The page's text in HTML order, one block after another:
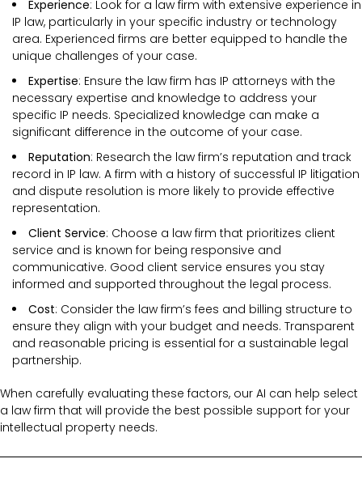
Experience: Look for a law firm with extensive experience in
IP law, particularly in your specific industry or technology
area. Experienced firms are better equipped to handle the
unique challenges of your case.
Expertise: Ensure the law firm has IP attorneys with the
necessary expertise and knowledge to address your
specific IP needs. Specialized knowledge can make a
significant difference in the outcome of your case.
Reputation: Research the law firm’s reputation and track
record in IP law. A firm with a history of successful IP litigation
and dispute resolution is more likely to provide effective
representation.
Client Service: Choose a law firm that prioritizes client
service and is known for being responsive and
communicative. Good client service ensures you stay
informed and supported throughout the legal process.
Cost: Consider the law firm’s fees and billing structure to
ensure they align with your budget and needs. Transparent
and reasonable pricing is essential for a sustainable legal
partnership.
When carefully evaluating these factors, our AI can help select
a law firm that will provide the best possible support for your
intellectual property needs.